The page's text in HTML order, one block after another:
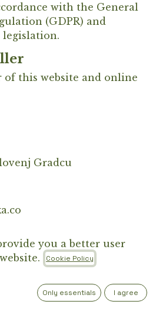
with the General
(GDPR) and
this website and online
Gradcu
data for the following
and delivery of
you a better user
Cookie Policy
Only essentials I agree